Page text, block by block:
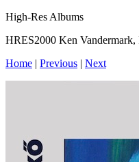
High-Res Albums
HRES2000 Ken
Home | Previous | Next